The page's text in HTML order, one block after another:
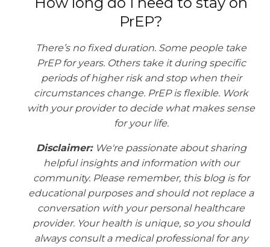
PrEP?
There’s no fixed duration. Some people take
PrEP for years. Others take it during specific
periods of higher risk and stop when their
circumstances change. PrEP is flexible. Work
with your provider to decide what makes sense
for your life.
Disclaimer: We're passionate about sharing
helpful insights and information with our
community. Please remember, this blog is for
educational purposes and should not replace a
conversation with your personal healthcare
provider. Your health is unique, so you should
always consult a medical professional for any